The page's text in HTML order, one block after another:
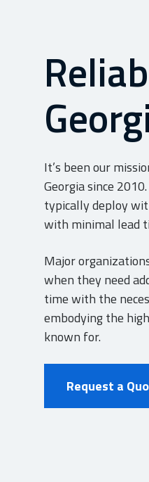
It’s been our
Georgia since
typically deploy
with minimal lead
Major
when they need
time with the
embodying the
known for.
Request a